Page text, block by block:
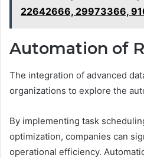
22642666, 29973366,
Automation of
The integration of advanced
organizations to explore the
By implementing task
optimization, companies can
operational efficiency.